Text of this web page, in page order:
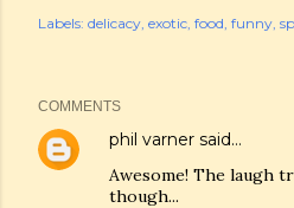
Labels: delicacy exotic food funny
COMMENTS
phil varner said…
Awesome! The laugh
though...